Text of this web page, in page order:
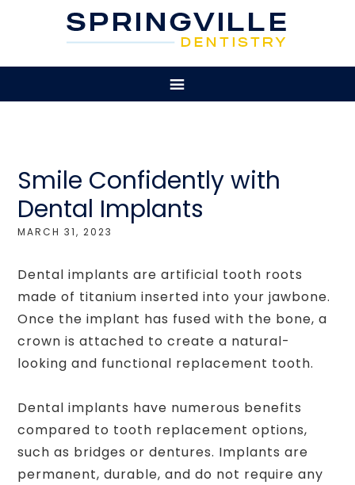
Smile Confidently with
Dental Implants
MARCH 31, 2023
Dental implants are artificial tooth roots
made of titanium inserted into your jawbone.
Once the implant has fused with the bone, a
crown is attached to create a natural-
looking and functional replacement tooth.
Dental implants have numerous benefits
compared to tooth replacement options,
such as bridges or dentures. Implants are
permanent, durable, and do not require any